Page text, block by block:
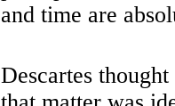
and time are
Descartes